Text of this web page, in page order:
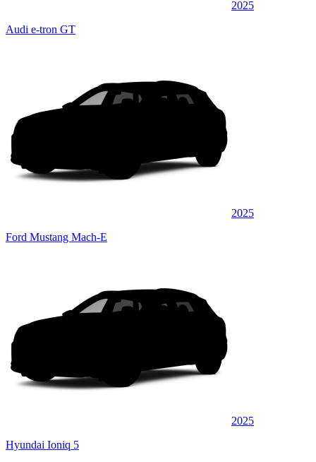
2025
Audi e-tron GT
2025
Ford Mustang Mach-E
2025
Hyundai Ioniq 5